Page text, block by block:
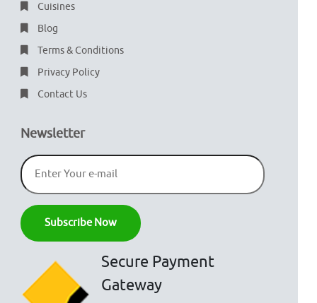
Cuisines
Blog
Terms & Conditions
Privacy Policy
Contact Us
Newsletter
Secure Payment
Gateway